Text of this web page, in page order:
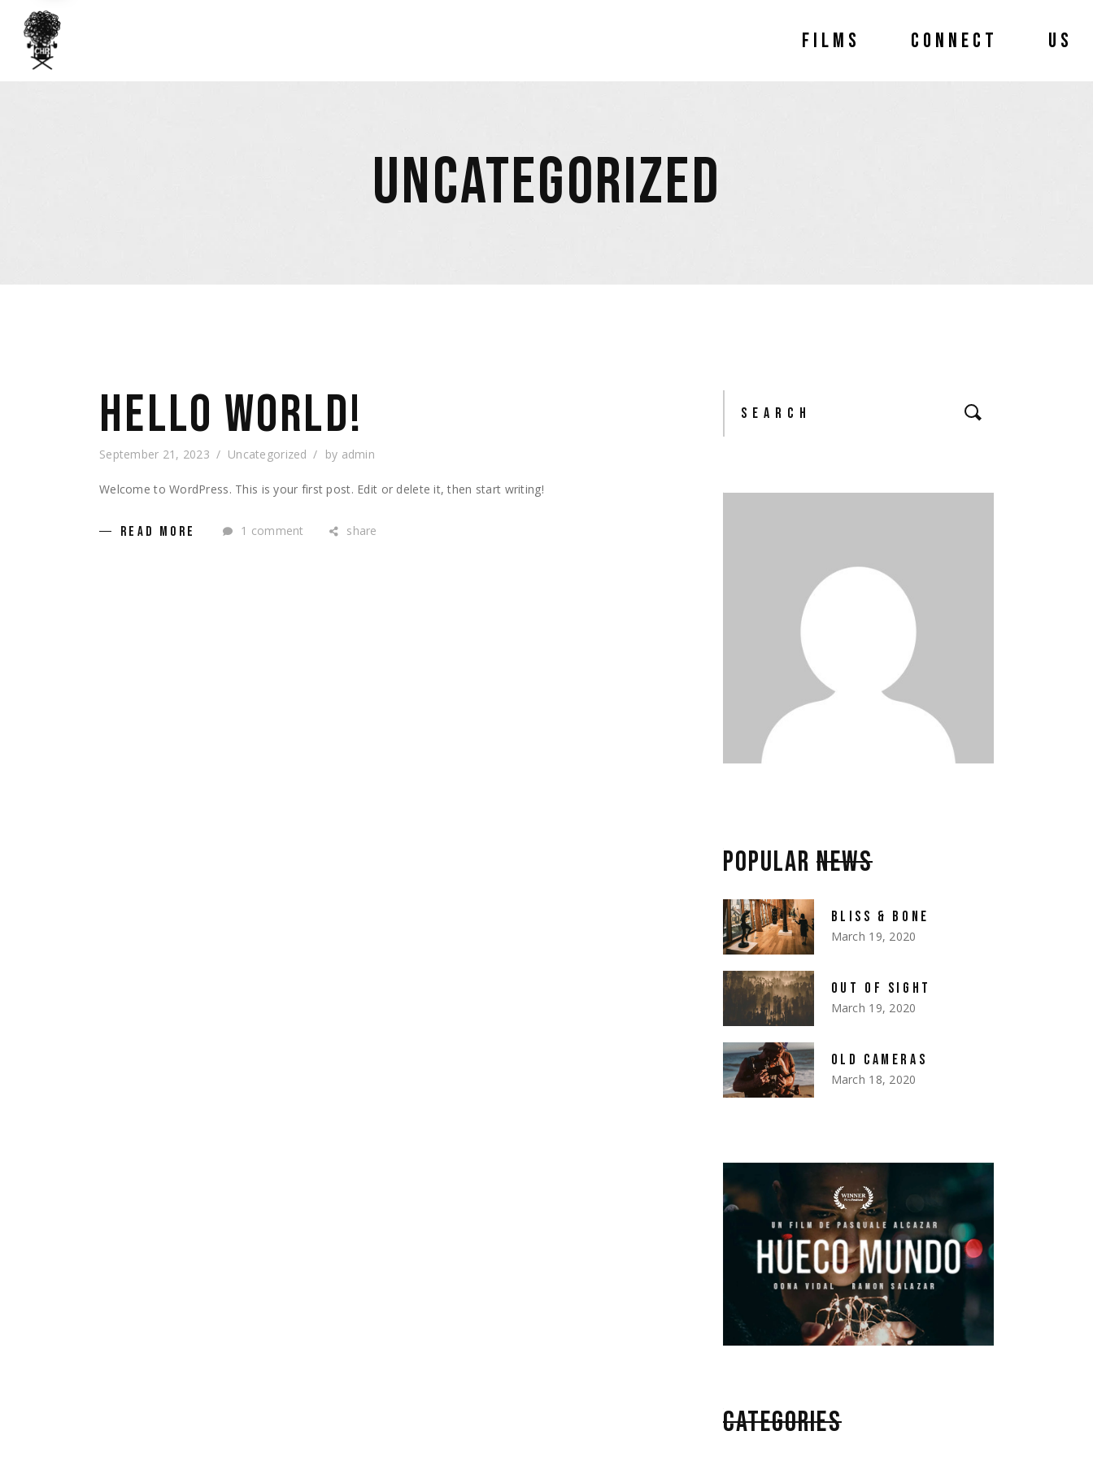
FILMS CONNECT US
UNCATEGORIZED
HELLO WORLD!
September 21, 2023 Uncategorized by admin
Welcome to WordPress. This is your first post. Edit or delete it, then start writing!
READ MORE 1 comment share
Search
POPULARNEWS
BLISS & BONE
March 19, 2020
OUT OF SIGHT
March 19, 2020
OLD CAMERAS
March 18, 2020
CATEGORIES